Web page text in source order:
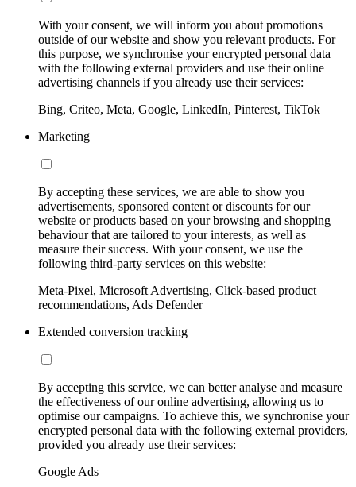
With your consent, we will inform you about promotions
outside of our website and show you relevant products. For
this purpose, we synchronise your encrypted personal data
with the following external providers and use their online
advertising channels if you already use their services:
Bing, Criteo, Meta, Google, LinkedIn, Pinterest, TikTok
Marketing
By accepting these services, we are able to show you
advertisements, sponsored content or discounts for our
website or products based on your browsing and shopping
behaviour that are tailored to your interests, as well as
measure their success. With your consent, we use the
following third-party services on this website:
Meta-Pixel, Microsoft Advertising, Click-based product
recommendations, Ads Defender
Extended conversion tracking
By accepting this service, we can better analyse and measure
the effectiveness of our online advertising, allowing us to
optimise our campaigns. To achieve this, we synchronise your
encrypted personal data with the following external providers,
provided you already use their services:
Google Ads